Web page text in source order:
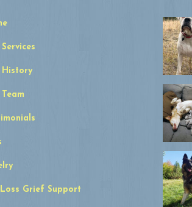
History
Grief Support